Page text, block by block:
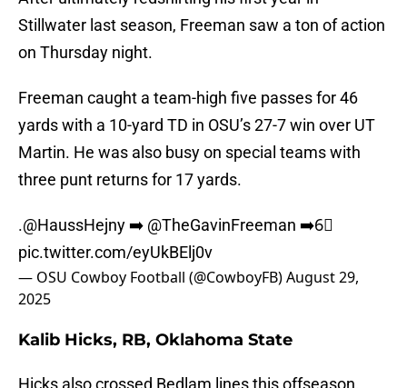
Stillwater last season, Freeman saw a ton of action
on Thursday night.
Freeman caught a team-high five passes for 46
yards with a 10-yard TD in OSU’s 27-7 win over UT
Martin. He was also busy on special teams with
three punt returns for 17 yards.
.@HaussHejny ➡️ @TheGavinFreeman ➡️6⃣
pic.twitter.com/eyUkBElj0v
— OSU Cowboy Football (@CowboyFB)August 29,
2025
Kalib Hicks, RB, Oklahoma State
Hicks also crossed Bedlam lines this offseason.